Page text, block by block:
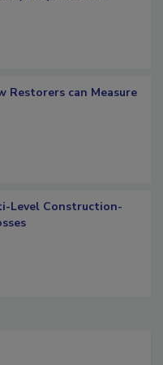
can Measure
Level Construction-